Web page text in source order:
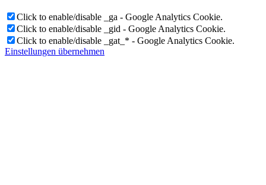
Click to enable/disable _ga - Google Analytics Cookie.
Click to enable/disable _gid - Google Analytics Cookie.
Click to enable/disable _gat_* - Google Analytics Cookie.
Einstellungen übernehmen